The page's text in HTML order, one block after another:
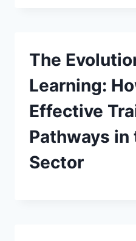
The
Learning:
Effective
Pathways in
Sector